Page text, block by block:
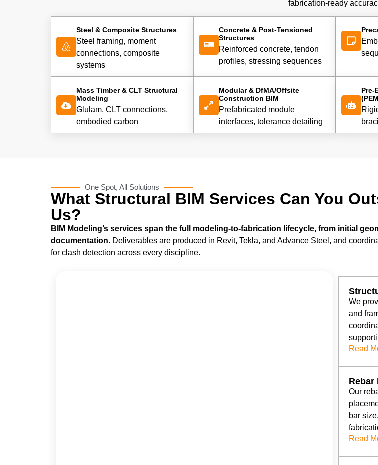
fabrication-ready
Steel & Composite Structures
Steel framing, moment
connections, composite
systems
Concrete & Post-Tensioned
Structures
Reinforced concrete, tendon
profiles, stressing sequences
Mass Timber & CLT Structural
Modeling
Glulam, CLT connections,
embodied carbon
Modular & DfMA/Offsite
Construction BIM
Prefabricated module
interfaces, tolerance detailing
Pre-
One Spot, All Solutions
What Structural BIM Services Can You
Us?
BIM Modeling’s services span the full modeling-to-fabrication lifecycle, from initial
documentation. Deliverables are produced in Revit, Tekla, and Advance Steel, and
for clash detection across every discipline.
We
and
Read
Rebar
Our
bar
Read